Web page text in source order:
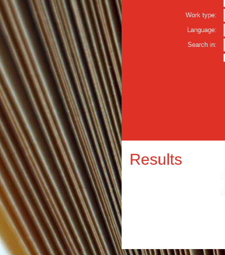
Work type:
Language:
Search in:
Results